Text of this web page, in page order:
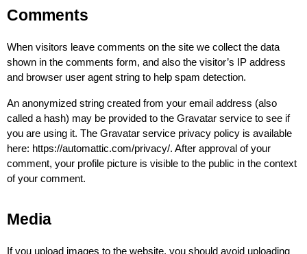
Comments
When visitors leave comments on the site we collect the data
shown in the comments form, and also the visitor’s IP address
and browser user agent string to help spam detection.
An anonymized string created from your email address (also
called a hash) may be provided to the Gravatar service to see if
you are using it. The Gravatar service privacy policy is available
here: https://automattic.com/privacy/. After approval of your
comment, your profile picture is visible to the public in the context
of your comment.
Media
If you upload images to the website, you should avoid uploading